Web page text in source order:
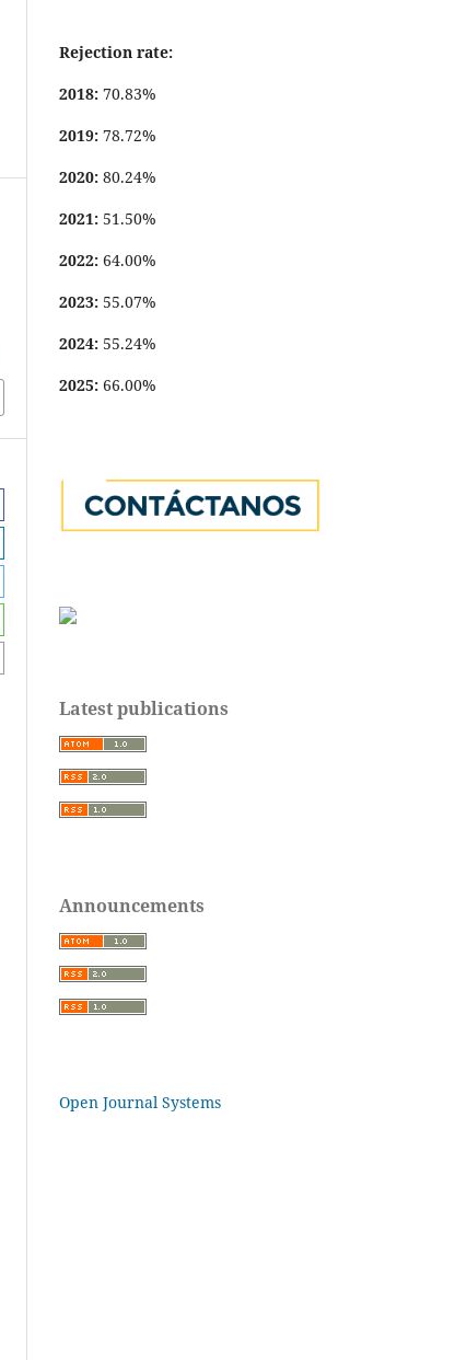
Rejection rate:
2018: 70.83%
2019: 78.72%
2020: 80.24%
2021: 51.50%
2022: 64.00%
2023: 55.07%
2024: 55.24%
2025: 66.00%
Latest publications
Announcements
Open Journal Systems